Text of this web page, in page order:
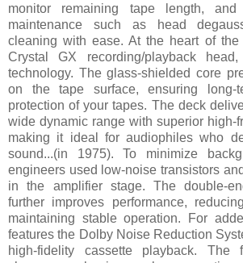
monitor remaining tape length, and
maintenance such as head
cleaning with ease. At the heart of
Crystal GX recording/playback
technology. The glass-shielded core
on the tape surface, ensuring long-
protection of your tapes. The deck
wide dynamic range with superior high-
making it ideal for audiophiles who
sound...(in 1975). To minimize
engineers used low-noise transistors
in the amplifier stage. The double-
further improves performance,
maintaining stable operation. For
features the Dolby Noise Reduction
high-fidelity cassette playback. The